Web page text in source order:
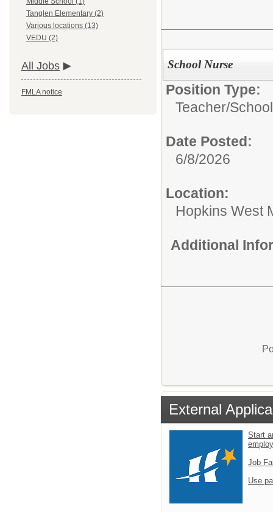
Tanglen Elementary (2)
Various locations (13)
VEDU (2)
All Jobs
FMLA notice
School Nurse
Position Type:
Teacher/
Date Posted:
6/8/2026
Location:
Hopkins West
Additional
External
Start
Job
Use